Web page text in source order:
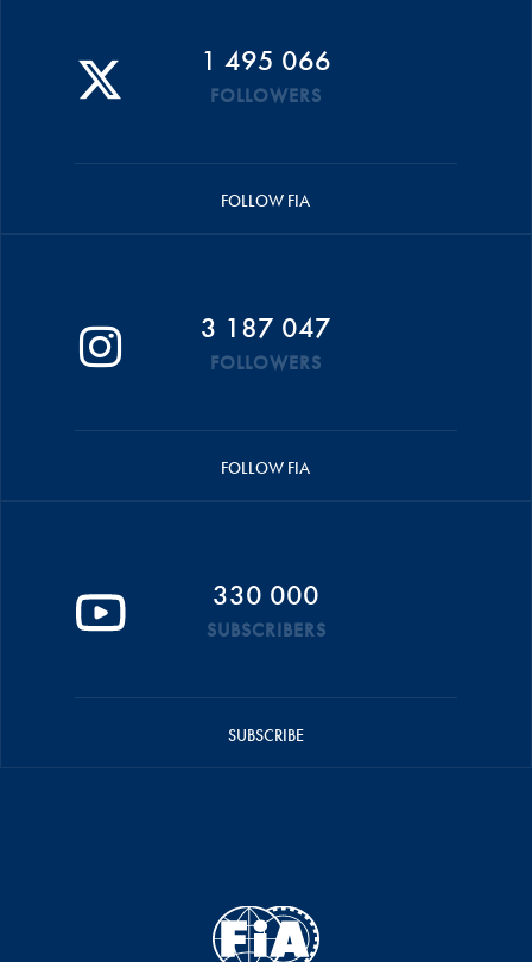
1 495 066
FOLLOWERS
FOLLOW FIA
3 187 047
FOLLOWERS
FOLLOW FIA
330 000
SUBSCRIBERS
SUBSCRIBE